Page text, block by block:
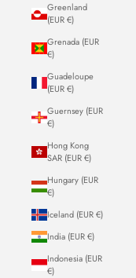
Greenland
(EUR €)
Grenada (EUR
€)
Guadeloupe
(EUR €)
Guernsey (EUR
€)
Hong Kong
SAR (EUR €)
Hungary (EUR
€)
Iceland (EUR €)
India (EUR €)
Indonesia (EUR
€)